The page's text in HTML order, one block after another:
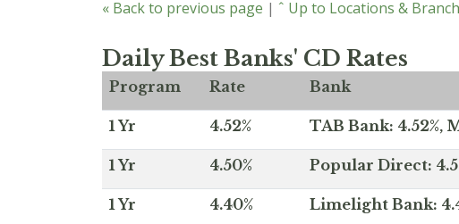
« Back to previous page | ˆ Up to Locations &
Daily Best Banks' CD Rates
Program Rate Bank
1 Yr 4.52% TAB Bank: 4.52%,
1 Yr 4.50% Popular Direct:
1 Yr 4.40% Limelight Bank: